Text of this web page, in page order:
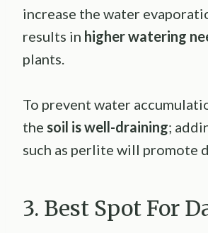
increase the water
results in higher watering
plants.
To prevent water
the soil is well-draining;
such as perlite will promote
3. Best Spot For